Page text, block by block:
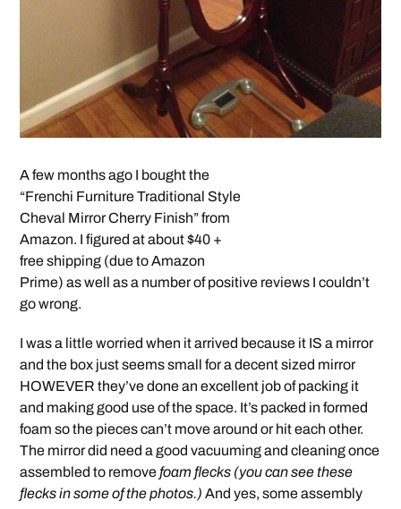
A few months ago I bought the
“Frenchi Furniture Traditional Style
Cheval Mirror Cherry Finish” from
Amazon. I figured at about $40 +
free shipping (due to Amazon
Prime) as well as a number of positive reviews I couldn’t
go wrong.
I was a little worried when it arrived because it IS a mirror
and the box just seems small for a decent sized mirror
HOWEVER they’ve done an excellent job of packing it
and making good use of the space. It’s packed in formed
foam so the pieces can’t move around or hit each other.
The mirror did need a good vacuuming and cleaning once
assembled to remove foam flecks (you can see these
flecks in some of the photos.) And yes, some assembly